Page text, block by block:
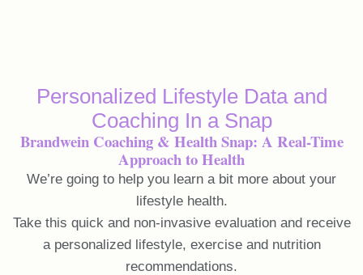
Personalized Lifestyle Data and
Coaching In a Snap
Brandwein Coaching & Health Snap: A Real-Time
Approach to Health
We’re going to help you learn a bit more about your
lifestyle health.
Take this quick and non-invasive evaluation and receive
a personalized lifestyle, exercise and nutrition
recommendations.